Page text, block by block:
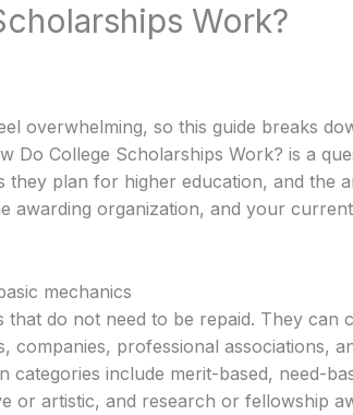
Work?
overwhelming, so this guide breaks
Do College Scholarships Work? is a
they plan for higher education, and the
awarding organization, and your current
mechanics
do not need to be repaid. They can
companies, professional associations,
categories include merit-based, need-
or artistic, and research or fellowship